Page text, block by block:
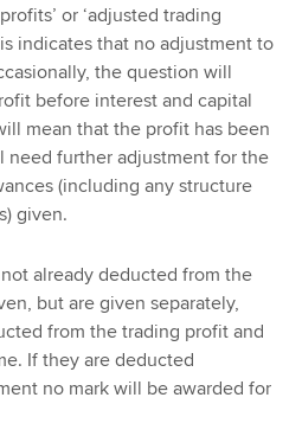
or ‘adjusted trading
indicates that no adjustment to
the question will
before interest and capital
mean that the profit has been
need further adjustment for the
(including any structure
given.
already deducted from the
but are given separately,
from the trading profit and
If they are deducted
no mark will be awarded for